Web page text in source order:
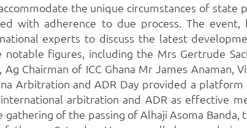
the unique circumstances of state
with adherence to due process. The
experts to discuss the latest
figures, including the Mrs Gertrude
Chairman of ICC Ghana Mr James Anaman,
Arbitration and ADR Day provided a
arbitration and ADR as effective
of the passing of Alhaji Asoma Banda,